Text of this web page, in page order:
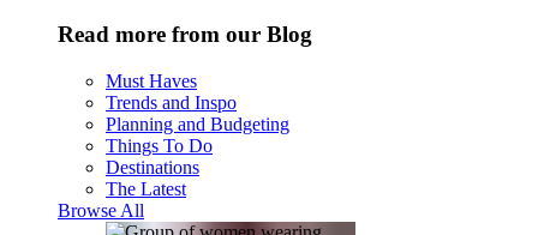
Read more from our Blog
Must Haves
Trends and Inspo
Planning and Budgeting
Things To Do
Destinations
The Latest
Browse All